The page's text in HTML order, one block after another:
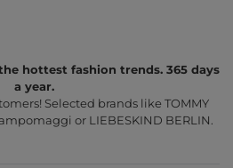
hottest fashion trends. 365 days
a year.
Selected brands like TOMMY
or LIEBESKIND BERLIN.